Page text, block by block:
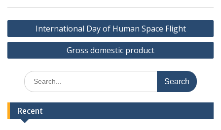
Post
navigation
International Day of Human Space Flight
Gross domestic product
Search
for:
Recent